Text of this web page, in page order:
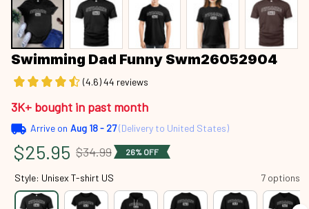
Swimming Dad Funny Swm26052904
(4.6) 44 reviews
3K+ bought in past month
Arrive on Aug 18 - 27(Delivery to United States)
$25.95 $34.99 26% OFF
Style: Unisex T-shirt US 7 options